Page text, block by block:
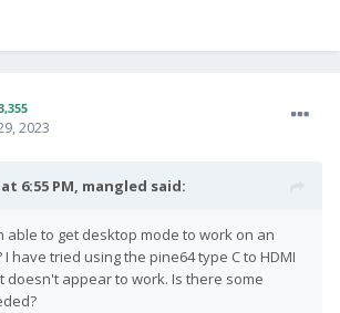
2023
6:55 PM, mangled said:
able to get desktop mode to work on an
have tried using the pine64 type C to HDMI
doesn't appear to work. Is there some